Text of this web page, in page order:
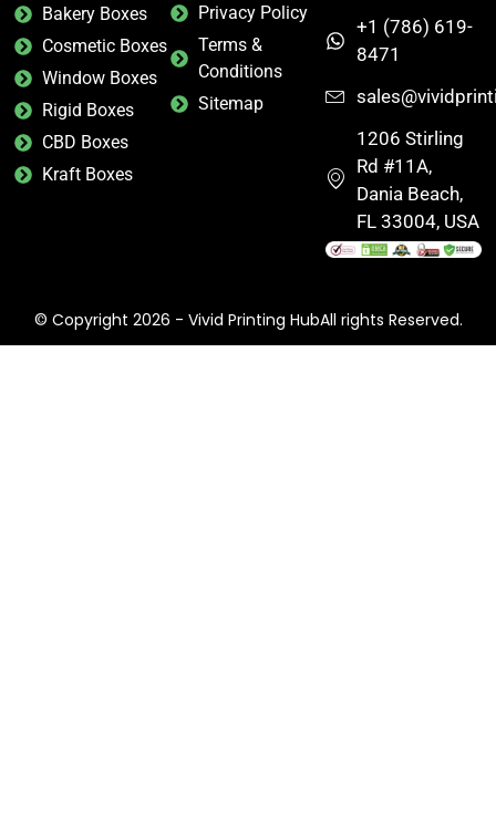
Bakery Boxes
Cosmetic Boxes
Window Boxes
Rigid Boxes
CBD Boxes
Kraft Boxes
Privacy Policy
Terms &
Conditions
Sitemap
+1 (786) 619-
8471
1206 Stirling
Rd #11A,
Dania Beach,
FL 33004, USA
© Copyright 2026 - Vivid Printing HubAll rights Reserved.